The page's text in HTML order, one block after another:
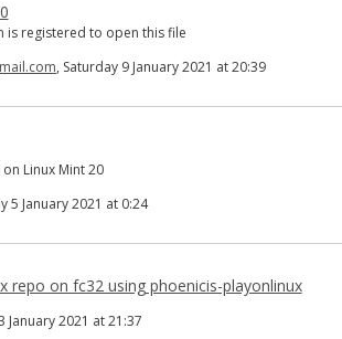
is registered to open this file
, Saturday 9 January 2021 at 20:39
Linux Mint 20
5 January 2021 at 0:24
repo on fc32 using phoenicis-playonlinux
January 2021 at 21:37